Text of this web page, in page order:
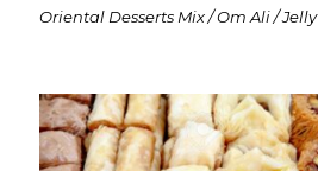
Oriental Desserts Mix / Om Ali / Jelly